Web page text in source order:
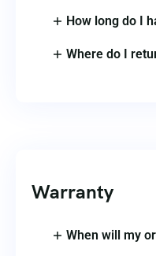
How long do I
Where do I
Warranty
When will my